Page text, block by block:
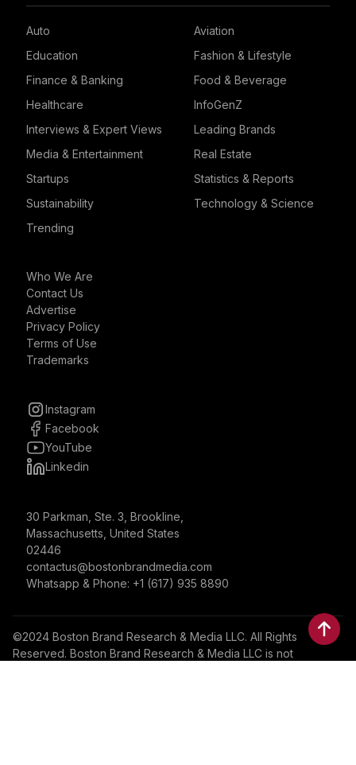
Auto
Aviation
Education
Fashion & Lifestyle
Finance & Banking
Food & Beverage
Healthcare
InfoGenZ
Interviews & Expert Views
Leading Brands
Media & Entertainment
Real Estate
Startups
Statistics & Reports
Sustainability
Technology & Science
Trending
Who We Are
Contact Us
Advertise
Privacy Policy
Terms of Use
Trademarks
Instagram
Facebook
YouTube
Linkedin
30 Parkman, Ste. 3, Brookline,
Massachusetts, United States
02446
contactus@bostonbrandmedia.com
Whatsapp & Phone: +1 (617) 935 8890
©2024 Boston Brand Research & Media LLC. All Rights
Reserved. Boston Brand Research & Media LLC is not